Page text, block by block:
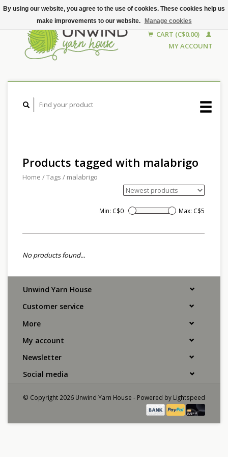
CART (C$0.00)
MY ACCOUNT
Products tagged with malabrigo
Home /Tags / malabrigo
Min: C$0 Max: C$5
No products found...
Unwind Yarn House
Customer service
More
My account
Newsletter
Social media
© Copyright 2026 Unwind Yarn House - Powered by Lightspeed
By using our website, you agree to the use of cookies. These cookies help us
make improvements to our website.
Manage cookies